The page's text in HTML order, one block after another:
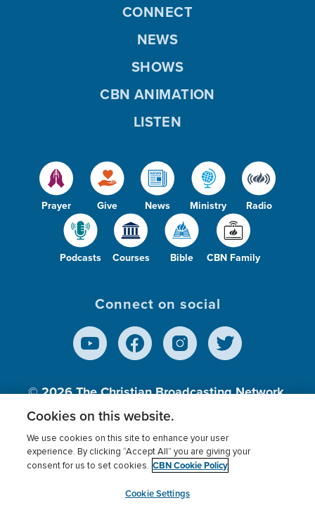
Prayer Give News Ministry Radio
Podcasts Courses Bible CBN Family
CONNECT
NEWS
SHOWS
CBN ANIMATION
LISTEN
Connect on social
© 2026The Christian Broadcasting Network,
Inc., A nonprofit 501 (c)(3) Charitable
Terms of use Privacy Policy
Donor Privacy
Cookies Settings
myCBN
Cookies on this website.
We use cookies on this site to enhance your user
experience. By clicking “Accept All” you are giving your
consent for us to set cookies. CBN Cookie Policy
Cookie Settings